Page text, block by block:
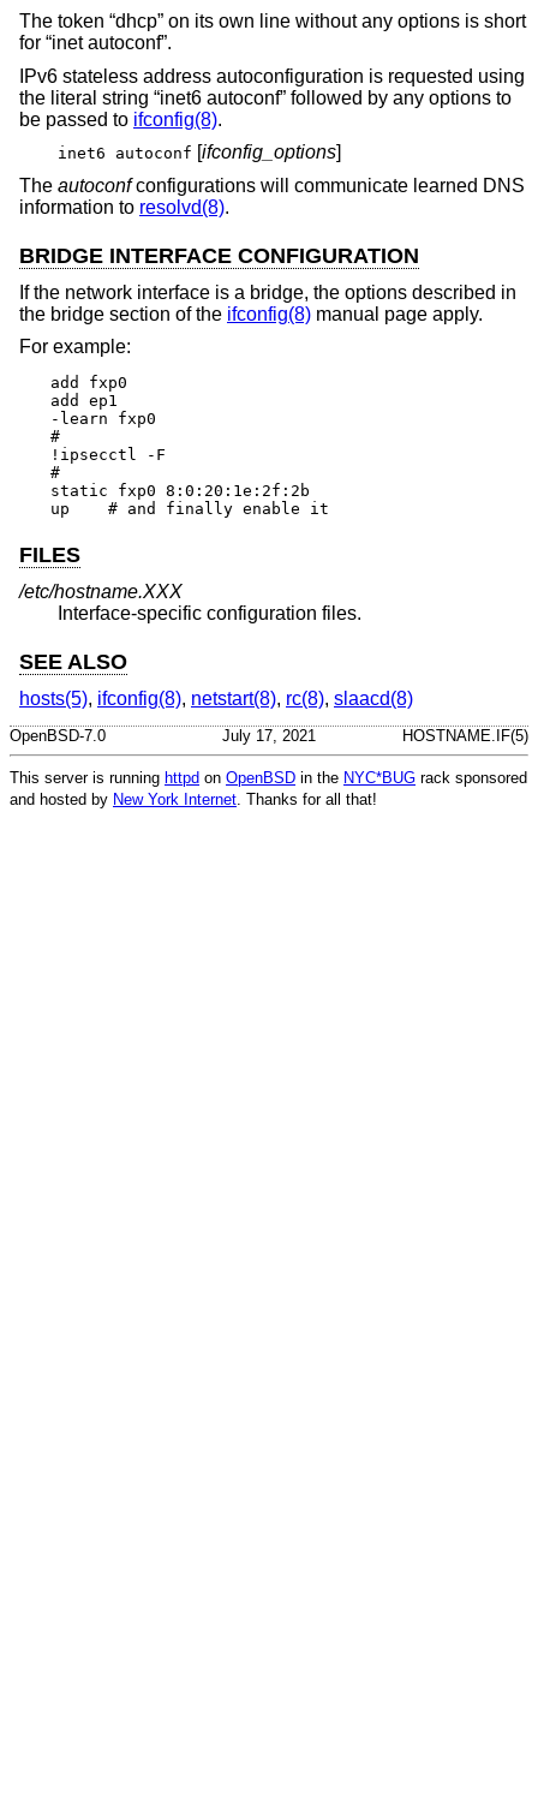
The token “dhcp” on its own line without any options is short
for “inet autoconf”.
IPv6 stateless address autoconfiguration is requested using
the literal string “inet6 autoconf” followed by any options to
be passed to ifconfig(8).
inet6 autoconf ifconfig_options
The autoconfconfigurations will communicate learned DNS
information to resolvd(8).
BRIDGE INTERFACE CONFIGURATION
If the network interface is a bridge, the options described in
the bridge section of the ifconfig(8) manual page apply.
For example:
add fxp0
add ep1
-learn fxp0
#
!ipsecctl -F
#
static fxp0 8:0:20:1e:2f:2b
up    # and finally enable it
FILES
/etc/hostname.XXX
Interface-specific configuration files.
SEE ALSO
hosts(5), ifconfig(8), netstart(8), rc(8), slaacd(8)
OpenBSD-7.0 July 17, 2021 HOSTNAME.IF(5)
This server is running httpd on OpenBSD in the NYC*BUG rack sponsored
and hosted by New York Internet . Thanks for all that!